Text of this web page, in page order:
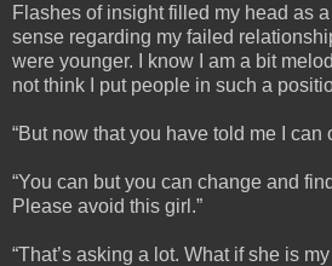
Flashes of insight filled my head as
sense regarding my failed
were younger. I know I am a bit
not think I put people in such a
“But now that you have told me I can
“You can but you can change and
Please avoid this girl.”
“That’s asking a lot. What if she is